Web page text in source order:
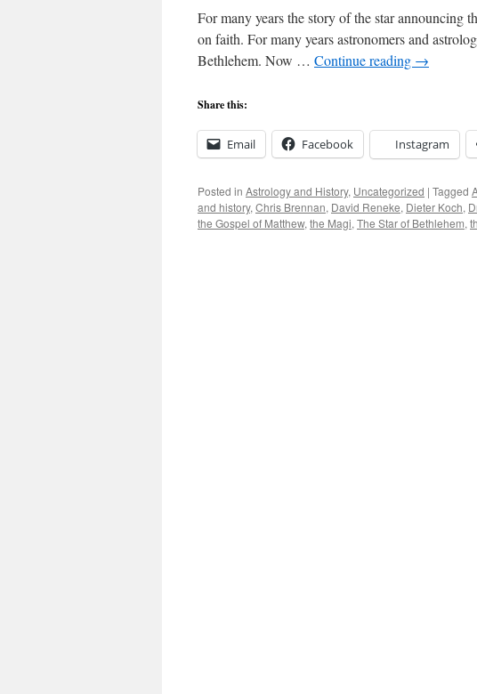
For many years the story of the star announcing
on faith. For many years astronomers and
Bethlehem. Now … Continue reading →
Share this:
Email Facebook Instagram
Posted in Astrology and History, Uncategorized | Tagged
and history, Chris Brennan, David Reneke, Dieter Koch,
the Gospel of Matthew, the Magi, The Star of Bethlehem,